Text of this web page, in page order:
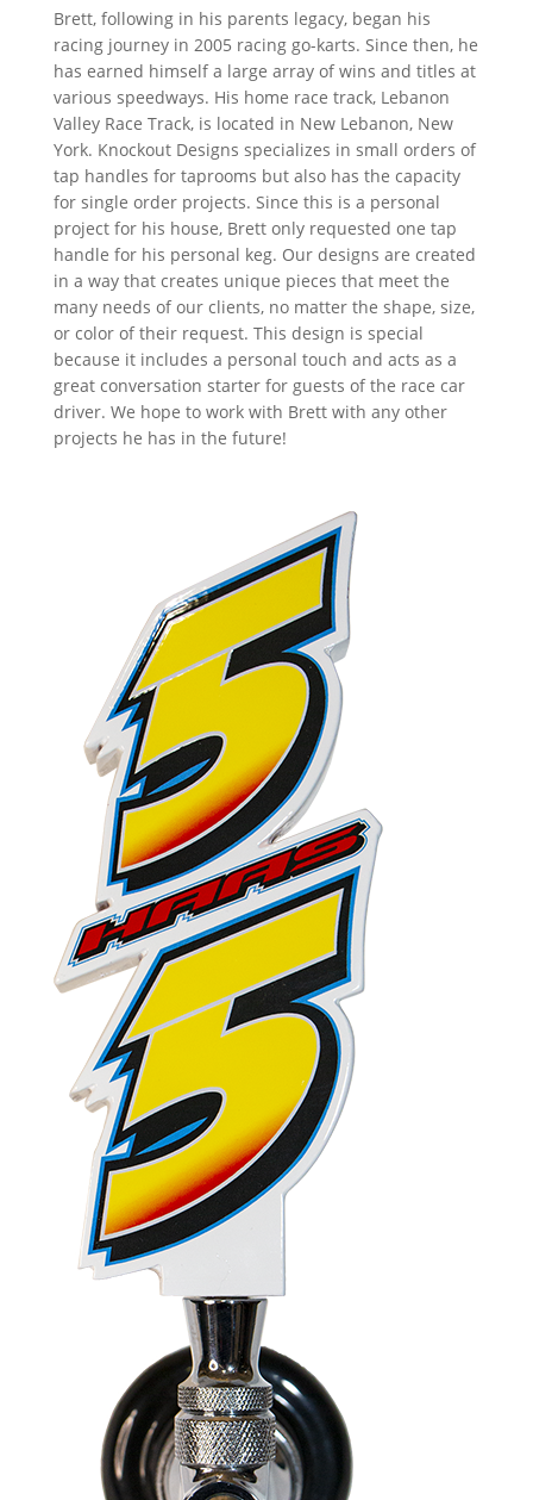
Brett, following in his parents legacy, began his
racing journey in 2005 racing go-karts. Since then, he
has earned himself a large array of wins and titles at
various speedways. His home race track, Lebanon
Valley Race Track, is located in New Lebanon, New
York. Knockout Designs specializes in small orders of
tap handles for taprooms but also has the capacity
for single order projects. Since this is a personal
project for his house, Brett only requested one tap
handle for his personal keg. Our designs are created
in a way that creates unique pieces that meet the
many needs of our clients, no matter the shape, size,
or color of their request. This design is special
because it includes a personal touch and acts as a
great conversation starter for guests of the race car
driver. We hope to work with Brett with any other
projects he has in the future!